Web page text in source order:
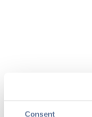
Consent